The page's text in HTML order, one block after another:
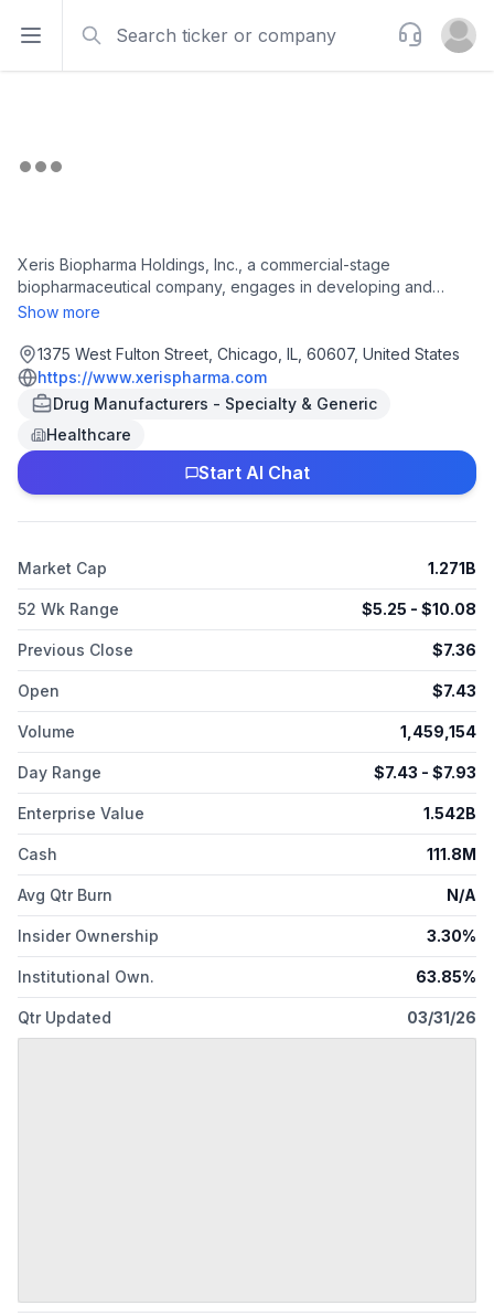
Open sidebar
Support
Open
Xeris Biopharma Holdings, Inc., a commercial-stage
biopharmaceutical company, engages in developing and
commercializing therapies for chronic endocrine and
liquid-stable glucagon for the treatment of severe
hypoglycemia in pediatric and adult patients; Keveyis, a
therapy for the treatment of hyperkalemic, hypokalemic, and
related variants of primary periodic paralysis; and Recorlev, a
cortisol synthesis inhibitor for the treatment of endogenous
hypercortisolemia in adult patients with Cushing's syndrome. It
is also developing XP-8121, a once-weekly subcutaneous
Show more
1375 West Fulton Street, Chicago, IL, 60607, United States
https://www.xerispharma.com
Drug Manufacturers - Specialty & Generic
Healthcare
Start AI Chat
Market Cap 1.271B
52 Wk Range $5.25 - $10.08
Previous Close $7.36
Open $7.43
Volume 1,459,154
Day Range $7.43 - $7.93
Enterprise Value 1.542B
Cash 111.8M
Avg Qtr Burn N/A
Insider Ownership 3.30%
Institutional Own. 63.85%
Qtr Updated 03/31/26